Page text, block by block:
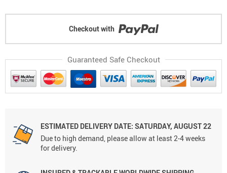
Checkout with
Guaranteed Safe Checkout
ESTIMATED DELIVERY DATE: SATURDAY, AUGUST 22
Due to high demand, please allow at least 2-4 weeks
for delivery.